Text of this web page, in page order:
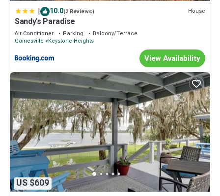
things to do nearby, you can check below to learn more.
| 10.0(2 Reviews) House
Sandy's Paradise
Air Conditioner Parking
Balcony/Terrace
Gainesville
Keystone Heights
View Availability
US $609